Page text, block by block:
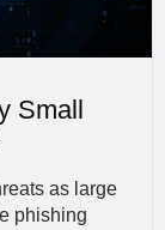
Small
as large
phishing